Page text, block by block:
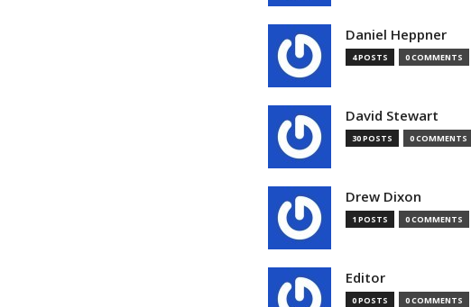
Daniel Heppner
4 POSTS 0 COMMENTS
David Stewart
30 POSTS 0 COMMENTS
Drew Dixon
1 POSTS 0 COMMENTS
Editor
0 POSTS 0 COMMENTS